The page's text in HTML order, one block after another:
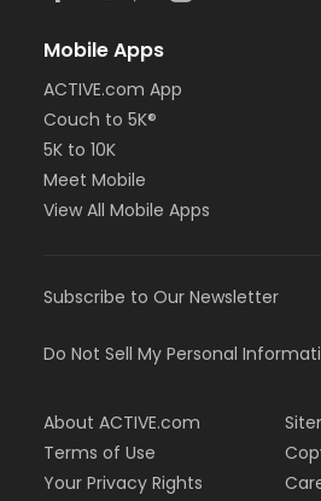
Mobile Apps
ACTIVE.com App
Couch to 5K®
5K to 10K
Meet Mobile
View All Mobile Apps
Subscribe to Our Newsletter
Do Not Sell My Personal
About ACTIVE.com
Terms of Use
Your Privacy Rights